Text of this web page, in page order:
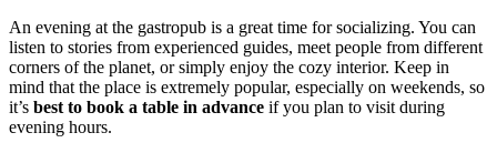
An evening at the gastropub is a great time for socializing. You can
listen to stories from experienced guides, meet people from different
corners of the planet, or simply enjoy the cozy interior. Keep in
mind that the place is extremely popular, especially on weekends, so
it’s best to book a table in advance if you plan to visit during
evening hours.